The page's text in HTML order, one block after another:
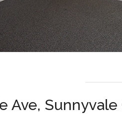
Ave, Sunnyvale